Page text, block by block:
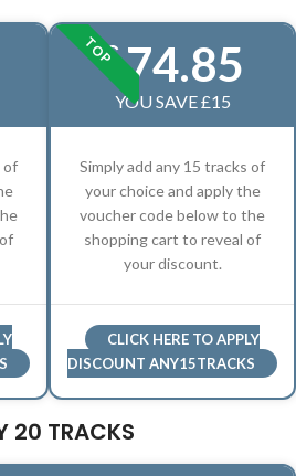
of
TOP£74.85
YOU SAVE £15
Simply add any 15 tracks of
your choice and apply the
voucher code below to the
shopping cart to reveal of
your discount.
CLICK HERE TO APPLY
DISCOUNT ANY15TRACKS
20 TRACKS